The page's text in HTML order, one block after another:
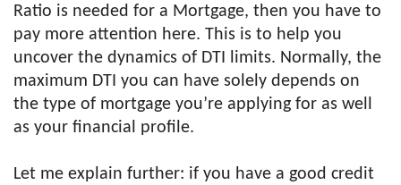
Ratio is needed for a Mortgage, then you have to
pay more attention here. This is to help you
uncover the dynamics of DTI limits. Normally, the
maximum DTI you can have solely depends on
the type of mortgage you’re applying for as well
as your financial profile.
Let me explain further: if you have a good credit